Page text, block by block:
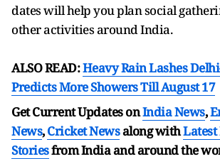
dates will help you plan social
other activities around India.
ALSO READ:Heavy Rain Lashes
Predicts More Showers Till August 17
Get Current Updates onIndia News,
News,Cricket Newsalong withLatest
Storiesfrom India andaround the